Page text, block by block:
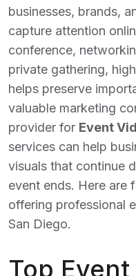
businesses, brands,
capture attention
conference,
private gathering,
helps preserve
valuable marketing
provider for Event
services can help
visuals that continue
event ends. Here are
offering professional
San Diego.
Top Event